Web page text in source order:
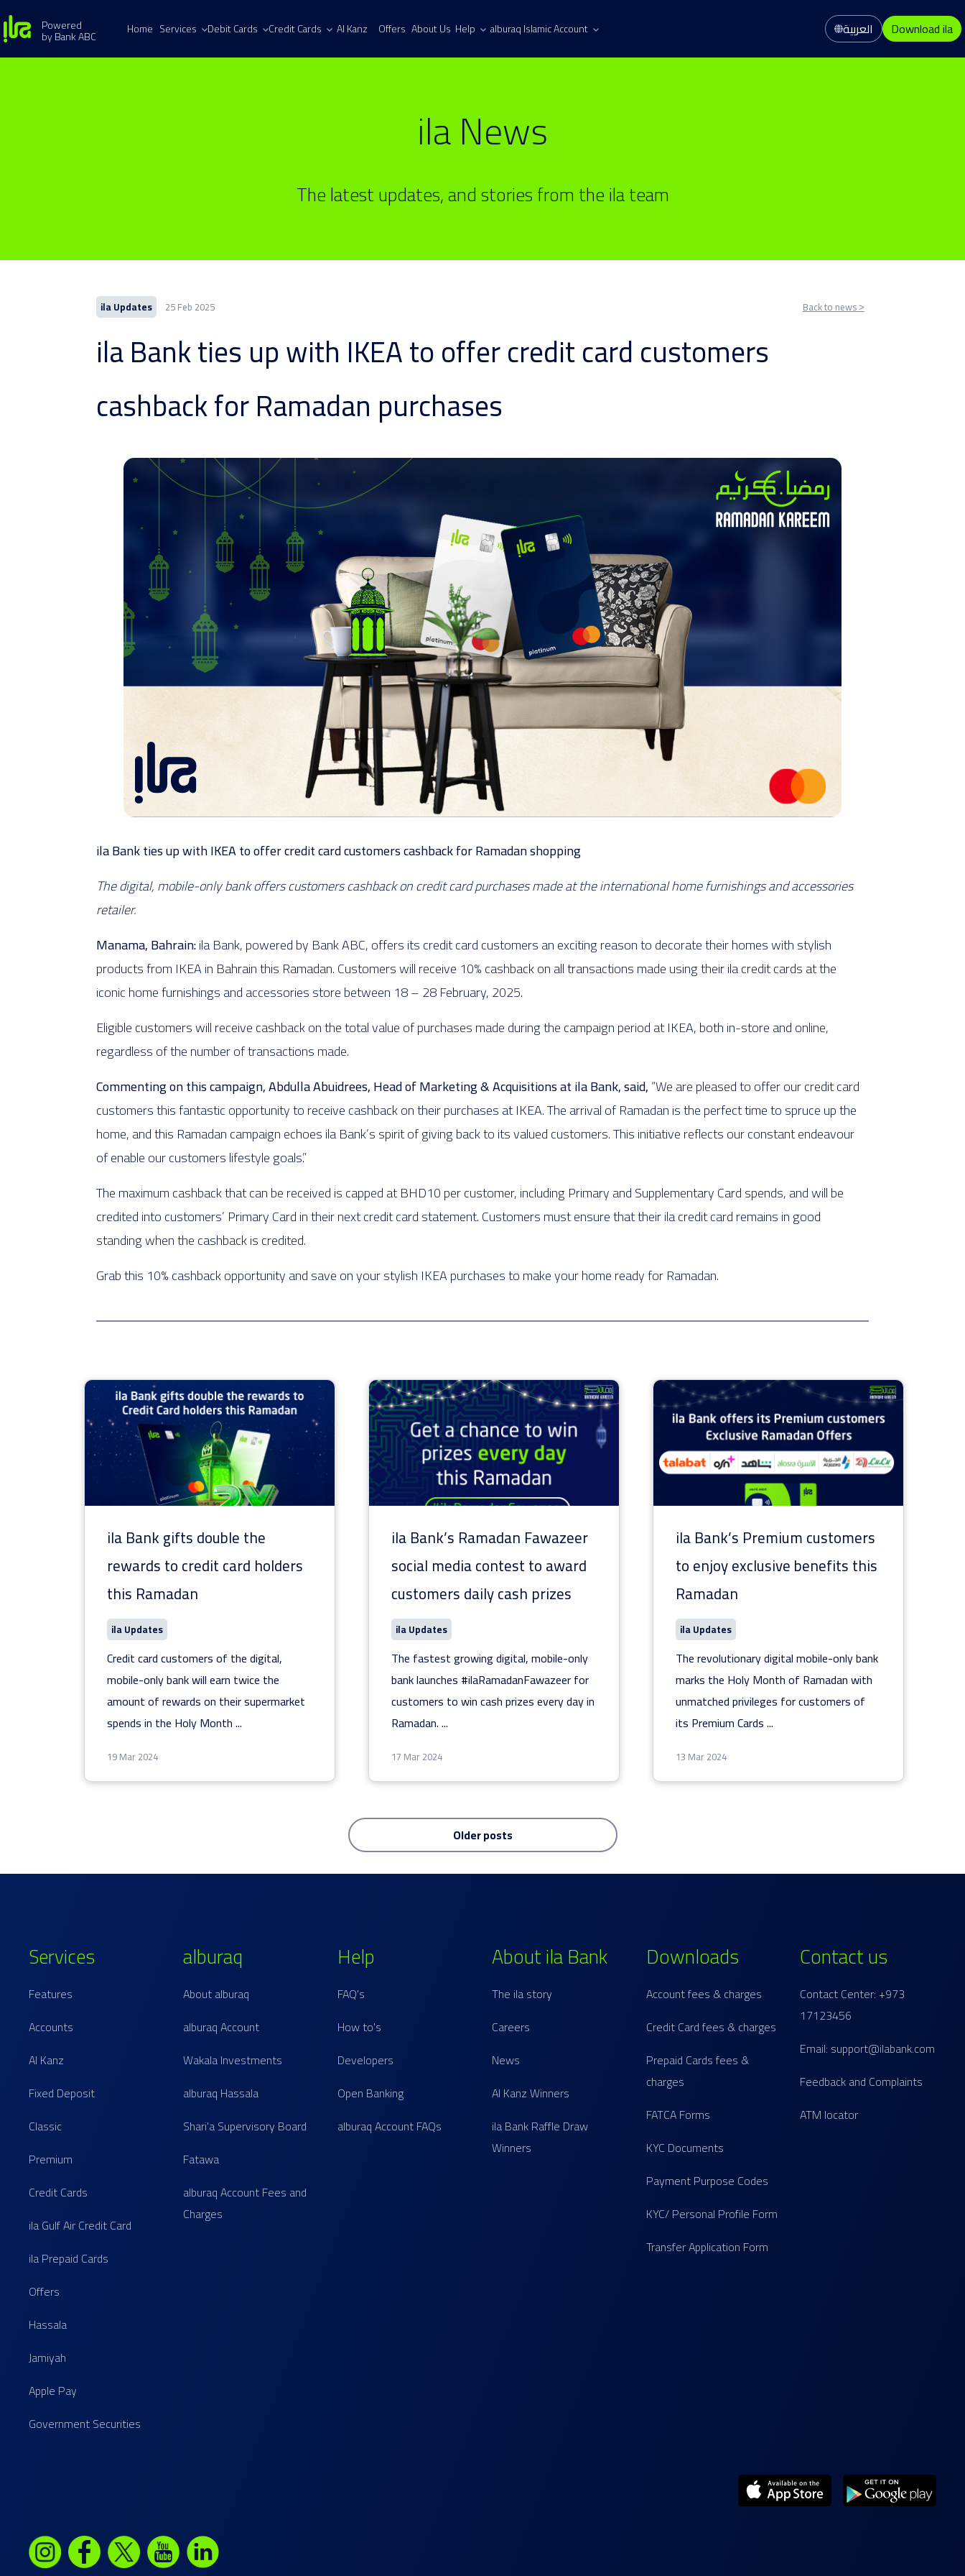
Powered
by Bank ABC Home Services Debit Cards Credit Cards Al Kanz Offers About Us Help alburaq Islamic Account العربية Download ila
ila News
The latest updates, and stories from the ila team
ila Updates 25 Feb 2025 Back to news ˃
ila Bank ties up with IKEA to offer credit card customers
cashback for Ramadan purchases
ila Bank ties up with IKEA to offer credit card customers cashback for Ramadan shopping
The digital, mobile-only bank offers customers cashback on credit card purchases made at the international home furnishings and accessories
retailer.
Manama, Bahrain:ila Bank, powered by Bank ABC, offers its credit card customers an exciting reason to decorate their homes with stylish
products from IKEA in Bahrain this Ramadan. Customers will receive 10% cashback on all transactions made using their ila credit cards at the
iconic home furnishings and accessories store between 18 – 28 February, 2025.
Eligible customers will receive cashback on the total value of purchases made during the campaign period at IKEA, both in-store and online,
regardless of the number of transactions made.
Commenting on this campaign, Abdulla Abuidrees, Head of Marketing & Acquisitions at ila Bank, said,“We are pleased to offer our credit card
customers this fantastic opportunity to receive cashback on their purchases at IKEA. The arrival of Ramadan is the perfect time to spruce up the
home, and this Ramadan campaign echoes ila Bank’s spirit of giving back to its valued customers. This initiative reflects our constant endeavour
of enable our customers lifestyle goals.”
The maximum cashback that can be received is capped at BHD10 per customer, including Primary and Supplementary Card spends, and will be
credited into customers’ Primary Card in their next credit card statement. Customers must ensure that their ila credit card remains in good
standing when the cashback is credited.
Grab this 10% cashback opportunity and save on your stylish IKEA purchases to make your home ready for Ramadan.
ila Bank gifts double the
rewards to credit card holders
this Ramadan
ila Updates
Credit card customers of the digital,
mobile-only bank will earn twice the
amount of rewards on their supermarket
spends in the Holy Month...
19 Mar 2024
ila Bank’s Ramadan Fawazeer
social media contest to award
customers daily cash prizes
ila Updates
The fastest growing digital, mobile-only
bank launches #ilaRamadanFawazeer for
customers to win cash prizes every day in
Ramadan....
17 Mar 2024
ila Bank’s Premium customers
to enjoy exclusive benefits this
Ramadan
ila Updates
The revolutionary digital mobile-only bank
marks the Holy Month of Ramadan with
unmatched privileges for customers of
its Premium Cards...
13 Mar 2024
Older posts
Services
Features
Accounts
Al Kanz
Fixed Deposit
Classic
Premium
Credit Cards
ila Gulf Air Credit Card
ila Prepaid Cards
Offers
Hassala
Jamiyah
Apple Pay
Government Securities
alburaq
About alburaq
alburaq Account
Wakala Investments
alburaq Hassala
Shari'a Supervisory Board
Fatawa
alburaq Account Fees and
Charges
Help
FAQ's
How to's
Developers
Open Banking
alburaq Account FAQs
About ila Bank
The ila story
Careers
News
Al Kanz Winners
ila Bank Raffle Draw
Winners
Downloads
Account fees & charges
Credit Card fees & charges
Prepaid Cards fees &
charges
FATCA Forms
KYC Documents
Payment Purpose Codes
KYC/ Personal Profile Form
Transfer Application Form
Contact us
Contact Center: +973
17123456
Email: support@ilabank.com
Feedback and Complaints
ATM locator